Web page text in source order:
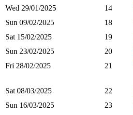
Wed 29/01/2025
14
Sun 09/02/2025
18
Sat 15/02/2025
19
Sun 23/02/2025
20
Fri 28/02/2025
21
Sat 08/03/2025
22
Sun 16/03/2025
23